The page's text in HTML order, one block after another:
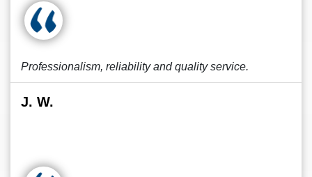
Professionalism, reliability and quality service.
J. W.